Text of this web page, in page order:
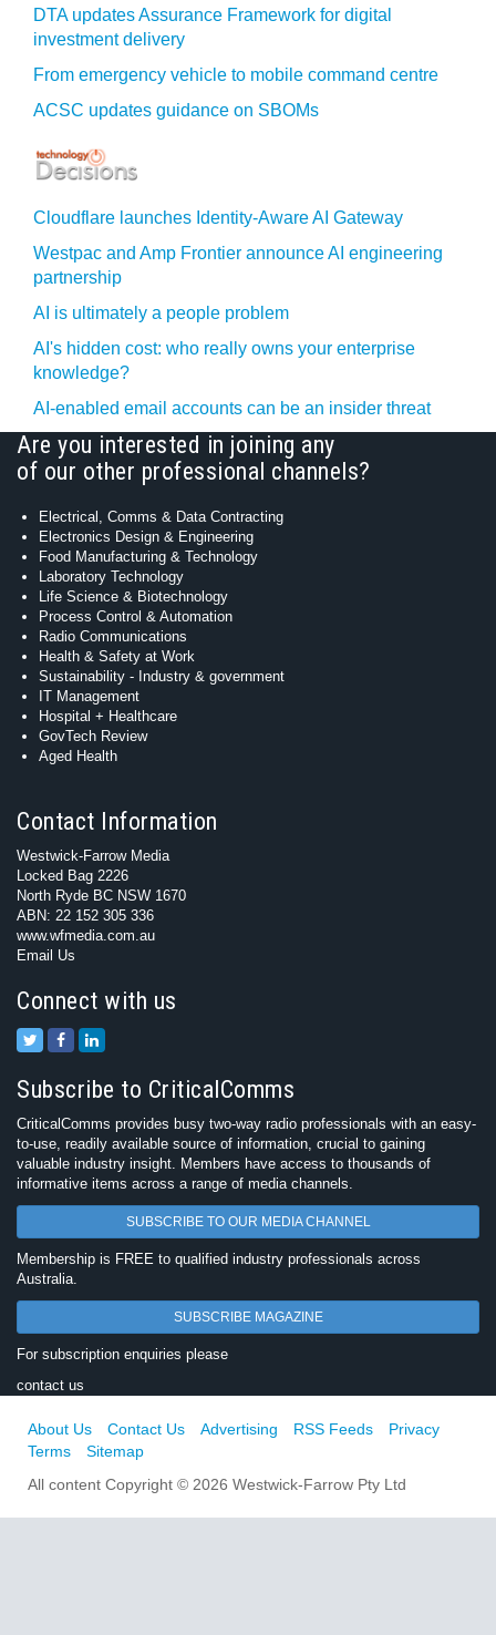
DTA updates Assurance Framework for digital
investment delivery
From emergency vehicle to mobile command centre
ACSC updates guidance on SBOMs
Cloudflare launches Identity‍-‍Aware AI Gateway
Westpac and Amp Frontier announce AI engineering
partnership
AI is ultimately a people problem
AI's hidden cost: who really owns your enterprise
knowledge?
AI-enabled email accounts can be an insider threat
Are you interested in joining any
of our other professional channels?
Electrical, Comms & Data Contracting
Electronics Design & Engineering
Food Manufacturing & Technology
Laboratory Technology
Life Science & Biotechnology
Process Control & Automation
Radio Communications
Health & Safety at Work
Sustainability - Industry & government
IT Management
Hospital + Healthcare
GovTech Review
Aged Health
Contact Information
Westwick-Farrow Media
Locked Bag 2226
North Ryde BC NSW 1670
ABN: 22 152 305 336
www.wfmedia.com.au
Email Us
Connect with us
Subscribe to CriticalComms
CriticalComms provides busy two-way radio professionals with an easy-
to-use, readily available source of information, crucial to gaining
valuable industry insight. Members have access to thousands of
informative items across a range of media channels.
SUBSCRIBE TO OUR MEDIA CHANNEL
Membership is FREE to qualified industry professionals across
Australia.
SUBSCRIBE MAGAZINE
For subscription enquiries please
contact us
About Us Contact Us Advertising RSS Feeds
Privacy
Terms
Sitemap
All content Copyright © 2026 Westwick-Farrow Pty Ltd